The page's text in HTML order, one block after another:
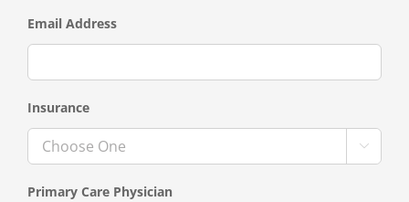
Email Address
Insurance

Primary Care Physician